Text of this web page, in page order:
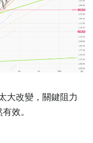
大改變，關鍵阻力
效。